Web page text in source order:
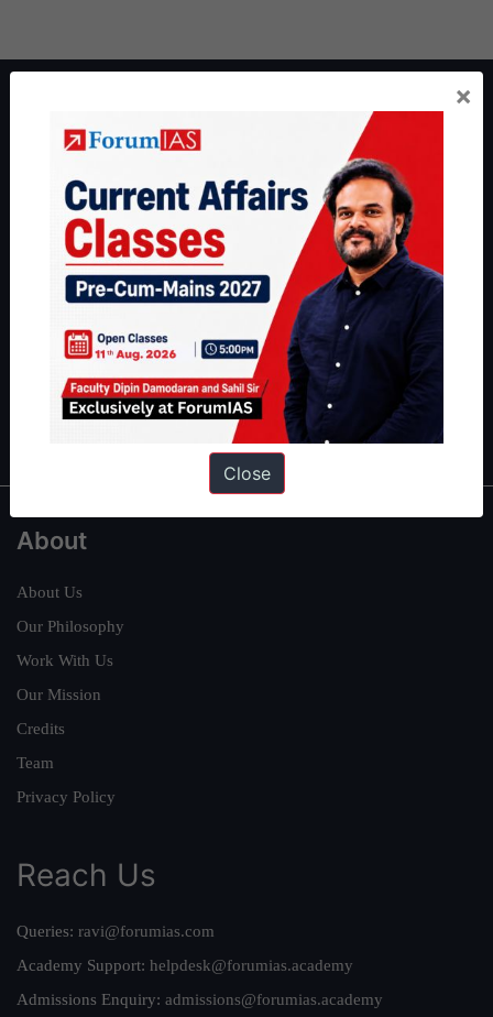
ForumIAS Academy is a leading institute for Civil Services
Preparation based out of New Delhi. Since 2012, we have helped
thousands of students achieve their dreams - from freshers getting
IAS in their first attempt to candidates for rank improvement. Our
students have secured IAS AIR 1 4 times in the past 6 years. You
can read about our toppershereand read about our philosophy
Guides by ForumIAS
|Environment|Economy|IFoS Preparation Guide |
IAS in first Attempt|Interview Preparation Guide
About
About Us
Our Philosophy
Work With Us
Our Mission
Credits
Team
Privacy Policy
Reach Us
Queries: ravi@forumias.com
Academy Support: helpdesk@forumias.academy
Admissions Enquiry: admissions@forumias.academy
×
Close